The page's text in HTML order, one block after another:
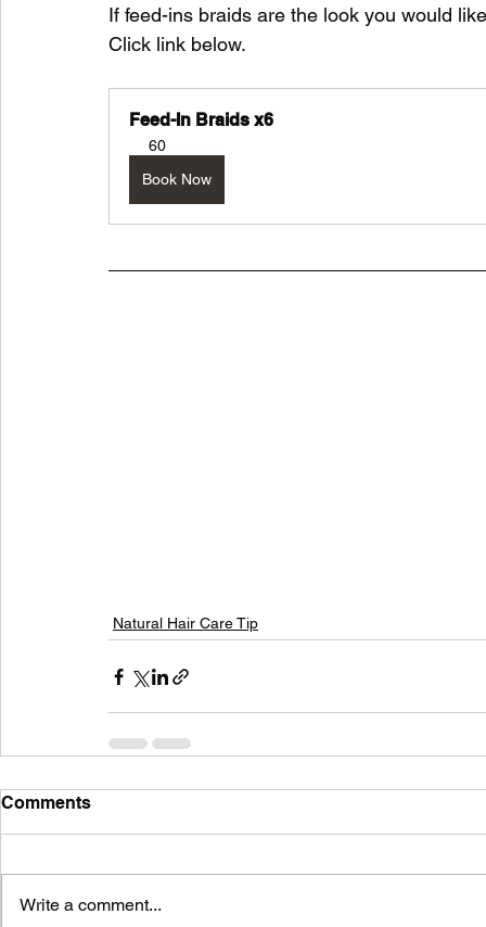
If feed-ins braids are the look you would
Click link below.
Feed-In Braids x6
60
Book Now
Natural Hair Care Tip
Comments
Write a comment...